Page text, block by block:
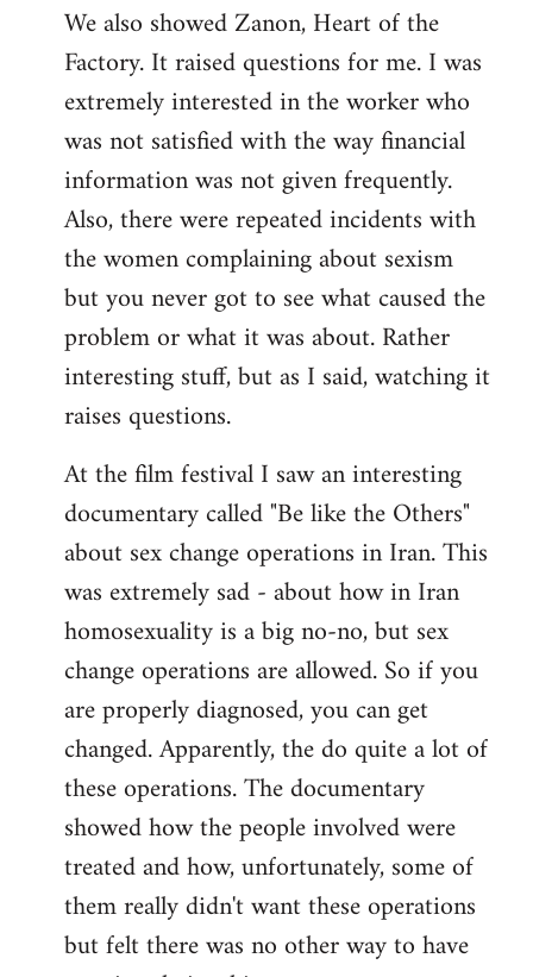
We also showed Zanon, Heart of the
Factory. It raised questions for me. I was
extremely interested in the worker who
was not satisfied with the way financial
information was not given frequently.
Also, there were repeated incidents with
the women complaining about sexism
but you never got to see what caused the
problem or what it was about. Rather
interesting stuff, but as I said, watching it
raises questions.
At the film festival I saw an interesting
documentary called "Be like the Others"
about sex change operations in Iran. This
was extremely sad - about how in Iran
homosexuality is a big no-no, but sex
change operations are allowed. So if you
are properly diagnosed, you can get
changed. Apparently, the do quite a lot of
these operations. The documentary
showed how the people involved were
treated and how, unfortunately, some of
them really didn't want these operations
but felt there was no other way to have